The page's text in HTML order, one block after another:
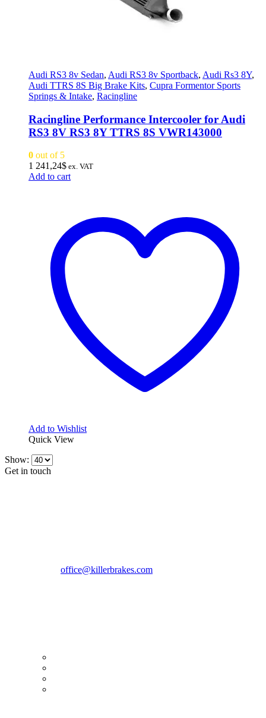
Audi RS3 8v Sedan, Audi RS3 8v Sportback, Audi Rs3 8Y,
Audi TTRS 8S Big Brake Kits, Cupra Formentor Sports
Springs & Intake, Racingline
Racingline Performance Intercooler for Audi
RS3 8V RS3 8Y TTRS 8S VWR143000
0 out of 5
1 241,24$ ex. VAT
Add to cart
Add to Wishlist
Quick View
Show:
Get in touch
office@killerbrakes.com